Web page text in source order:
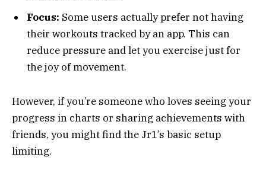
Focus: Some users actually prefer not having
their workouts tracked by an app. This can
reduce pressure and let you exercise just for
the joy of movement.
However, if you’re someone who loves seeing your
progress in charts or sharing achievements with
friends, you might find the Jr1’s basic setup
limiting.